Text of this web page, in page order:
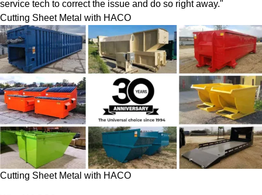
service tech to correct the issue and do so right away."
Cutting Sheet Metal with HACO
Cutting Sheet Metal with HACO